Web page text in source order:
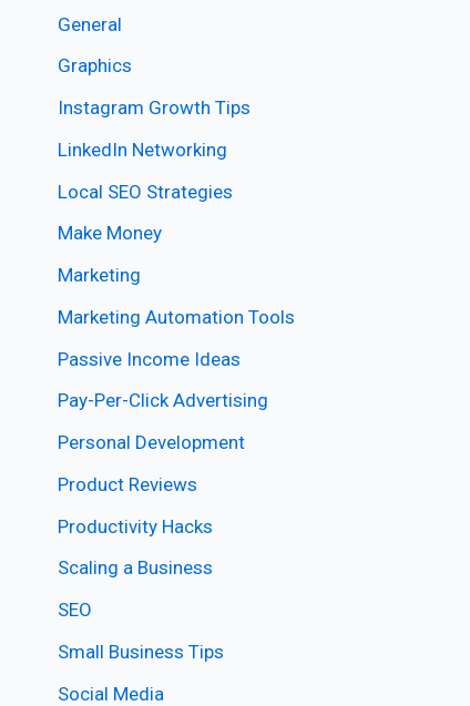
General
Graphics
Instagram Growth Tips
LinkedIn Networking
Local SEO Strategies
Make Money
Marketing
Marketing Automation Tools
Passive Income Ideas
Pay-Per-Click Advertising
Personal Development
Product Reviews
Productivity Hacks
Scaling a Business
SEO
Small Business Tips
Social Media